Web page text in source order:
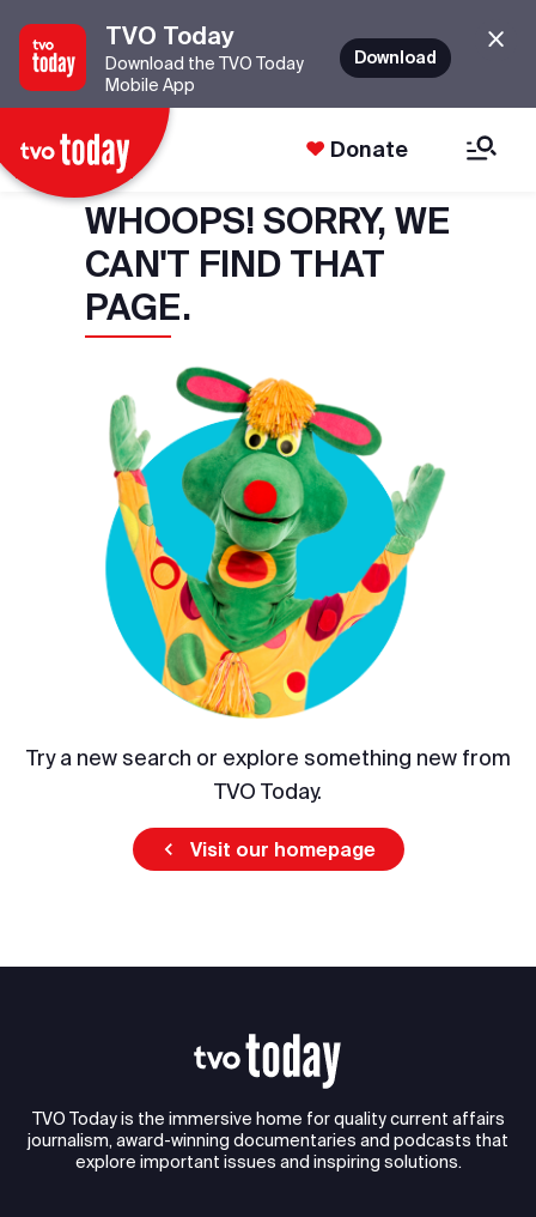
TVO Today
Download the TVO Today
Mobile App
Download
Donate
WHOOPS! SORRY, WE
CAN'T FIND THAT
PAGE.
Try a new search or explore something new from
TVO Today.
Visit our homepage
TVO Today is the immersive home for quality current affairs
journalism, award-winning documentaries and podcasts that
explore important issues and inspiring solutions.